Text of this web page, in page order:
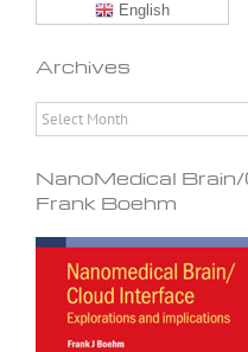
English
Archives
Archives
NanoMedical
Frank Boehm